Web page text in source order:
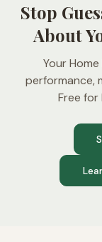
Stop
About
Your
performance,
Free for